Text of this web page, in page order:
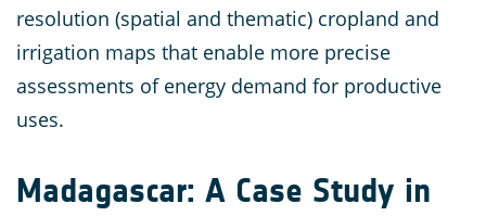
resolution (spatial and thematic) cropland and
irrigation maps that enable more precise
assessments of energy demand for productive
uses.
Madagascar: A Case Study in